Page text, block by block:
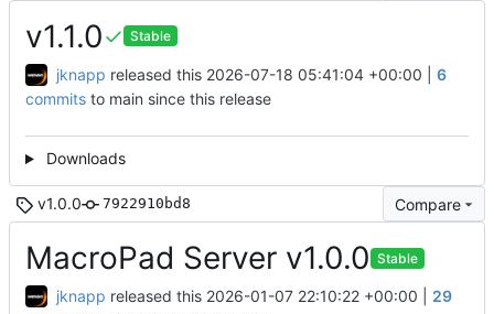
v1.1.0 Stable
jknapp released this 2026-07-18 05:41:04 +00:00
6
commits to main since this release
Downloads
v1.0.0 7922910bd8 Compare
MacroPad Server v1.0.0 Stable
jknapp released this 2026-01-07 22:10:22 +00:00
29